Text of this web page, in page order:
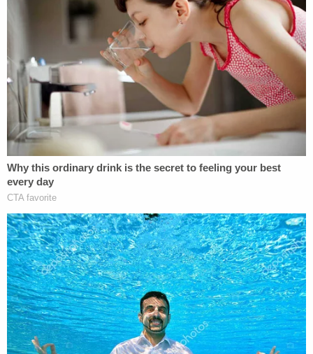
Judaic and Islamic practices. Further, they created
a website on which over 200 people showed an
interest in using their planned burial ground and
created a waitlist on which 245 people pledged to
purchase a plot once their business opened.
The plaintiffs also pointed out in their filing that
green burial cemeteries are not unusual. As of
September 2023, there were approximately 420
green burial cemeteries in the U.S. and Canada,
they said.
The Quackenbushes' plan to open a green
cemetery was a long-thought-out idea with special
meaning for them. Annica is a birth doula who also
studied to be a death doula who assists families
with end-of-life care; Peter is pursuing a Ph.D. in